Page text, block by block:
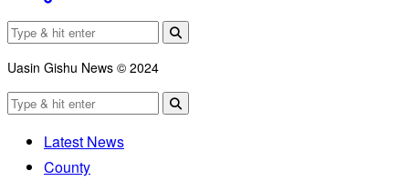
Uasin Gishu News © 2024
Latest News
County